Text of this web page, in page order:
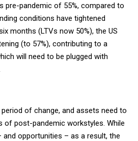
pre-pandemic of 55%, compared to
conditions have tightened
months (LTVs now 50%), the US
(to 57%), contributing to a
will need to be plugged with
of change, and assets need to
of post-pandemic workstyles. While
and opportunities – as a result, the